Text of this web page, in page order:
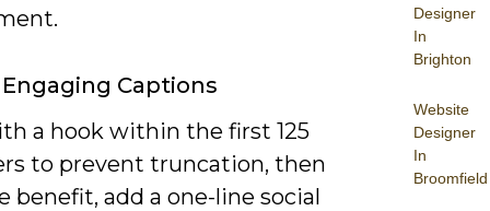
Designer
In
Brighton
Website
Designer
In
Broomfield
Captions
a hook within the first 125
to prevent truncation, then
benefit, add a one-line social